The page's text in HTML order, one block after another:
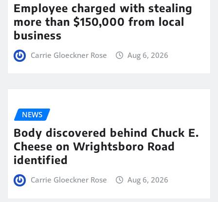
Employee charged with stealing
more than $150,000 from local
business
Carrie Gloeckner Rose Aug 6, 2026
NEWS
Body discovered behind Chuck E.
Cheese on Wrightsboro Road
identified
Carrie Gloeckner Rose Aug 6, 2026